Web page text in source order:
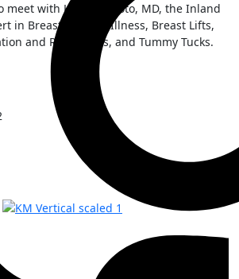
meet with Kai Morimoto, MD, the Inland
in Breast Implant Illness, Breast Lifts,
and Reductions, and Tummy Tucks.